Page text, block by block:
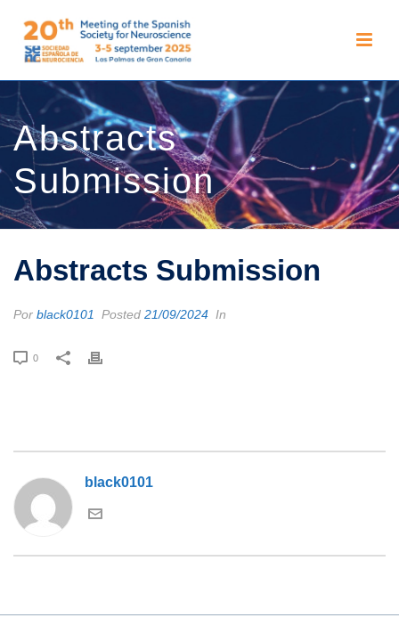
Abstracts
Submission
Abstracts Submission
Por black0101 Posted 21/09/2024 In
0
black0101